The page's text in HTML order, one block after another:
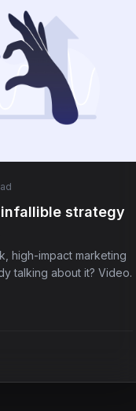
strategy
high-impact marketing
talking about it? Video.